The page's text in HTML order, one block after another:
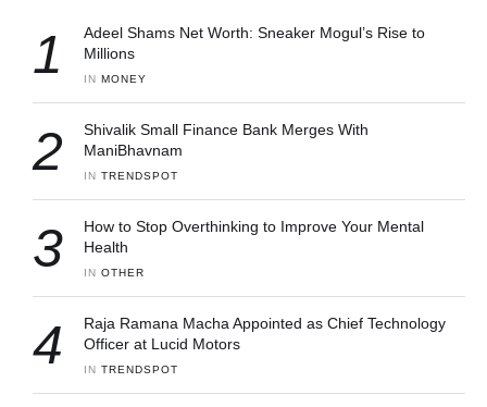
1
Adeel Shams Net Worth: Sneaker Mogul’s Rise to
Millions
IN MONEY
2
Shivalik Small Finance Bank Merges With
ManiBhavnam
IN TRENDSPOT
3
How to Stop Overthinking to Improve Your Mental
Health
IN OTHER
4
Raja Ramana Macha Appointed as Chief Technology
Officer at Lucid Motors
IN TRENDSPOT